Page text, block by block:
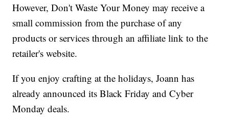
However, Don't Waste Your Money may receive a
small commission from the purchase of any
products or services through an affiliate link to the
retailer's website.
If you enjoy crafting at the holidays, Joann has
already announced its Black Friday and Cyber
Monday deals.